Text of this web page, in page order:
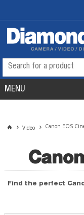
MENU
Video Canon EOS
Find the perfect